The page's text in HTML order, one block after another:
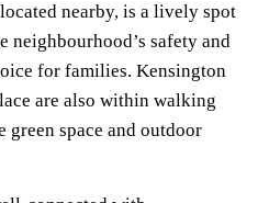
nearby, is a lively spot
neighbourhood’s safety and
for families. Kensington
are also within walking
green space and outdoor